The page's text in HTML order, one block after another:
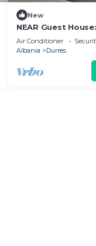
New
NEAR Guest
Park View
Air Conditioner
Albania
Durres